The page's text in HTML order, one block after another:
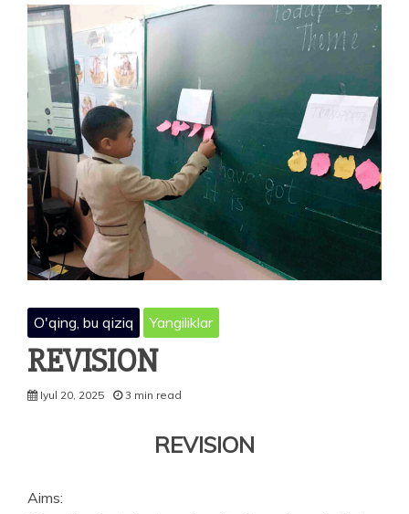
O'qing, bu qiziq Yangiliklar
REVISION
Iyul 20, 2025 3 min read
REVISION
Aims: